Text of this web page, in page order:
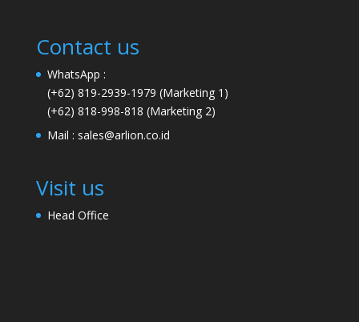
Contact us
WhatsApp :
(+62) 819-2939-1979 (Marketing 1)
(+62) 818-998-818 (Marketing 2)
Mail : sales@arlion.co.id
Visit us
Head Office